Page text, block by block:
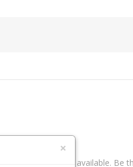
No comments available. Be
×